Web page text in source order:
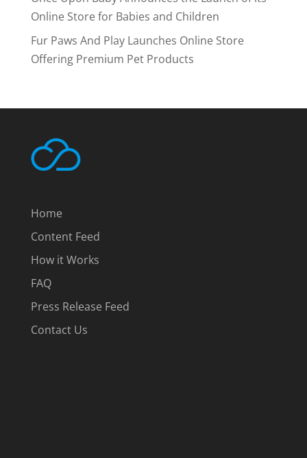
Online Store for Babies and Children
Fur Paws And Play Launches Online Store
Offering Premium Pet Products
Home
Content Feed
How it Works
FAQ
Press Release Feed
Contact Us